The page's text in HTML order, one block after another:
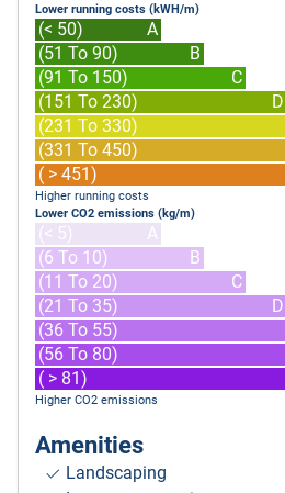
Lower running costs (kWH/m)
(< 50)
A
(51 To 90)
B
(91 To 150)
C
(151 To 230)
D
(231 To 330)
(331 To 450)
( > 451)
Higher running costs
Lower CO2 emissions (kg/m)
(< 5)
A
(6 To 10)
B
(11 To 20)
C
(21 To 35)
D
(36 To 55)
(56 To 80)
( > 81)
Higher CO2 emissions
Amenities
Landscaping